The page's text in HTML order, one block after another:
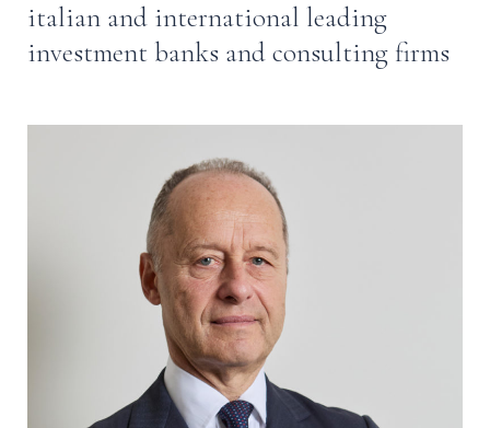
italian and international leading
investment banks and consulting firms